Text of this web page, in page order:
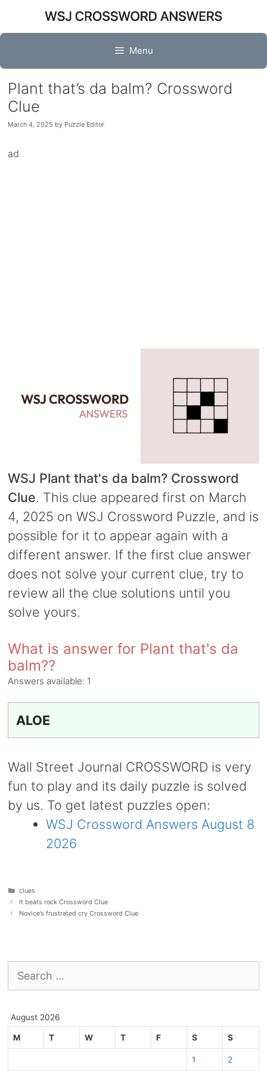
content
Menu
Plant that’s da balm? Crossword
Clue
March 4, 2025 by Puzzle Editor
ad
WSJ Plant that's da balm? Crossword
Clue. This clue appeared first on March
4, 2025 on WSJ Crossword Puzzle, and is
possible for it to appear again with a
different answer. If the first clue answer
does not solve your current clue, try to
review all the clue solutions until you
solve yours.
What is answer for Plant that's da
balm??
Answers available: 1
ALOE
Wall Street Journal CROSSWORD is very
fun to play and its daily puzzle is solved
by us. To get latest puzzles open:
WSJ Crossword Answers August 8
2026
Categories
clues
It beats rock Crossword Clue
Novice’s frustrated cry Crossword Clue
for:
August 2026
M T W T F S S
1 2